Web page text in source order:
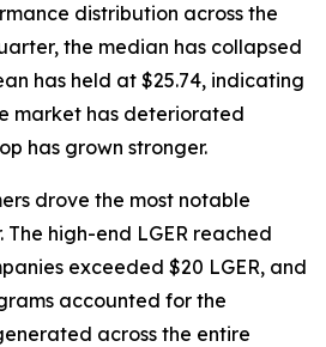
distribution across the
the median has collapsed
has held at $25.74, indicating
market has deteriorated
has grown stronger.
drove the most notable
The high-end LGER reached
exceeded $20 LGER, and
accounted for the
across the entire